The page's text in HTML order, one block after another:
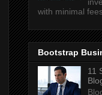
with minimal
Bootstrap
11